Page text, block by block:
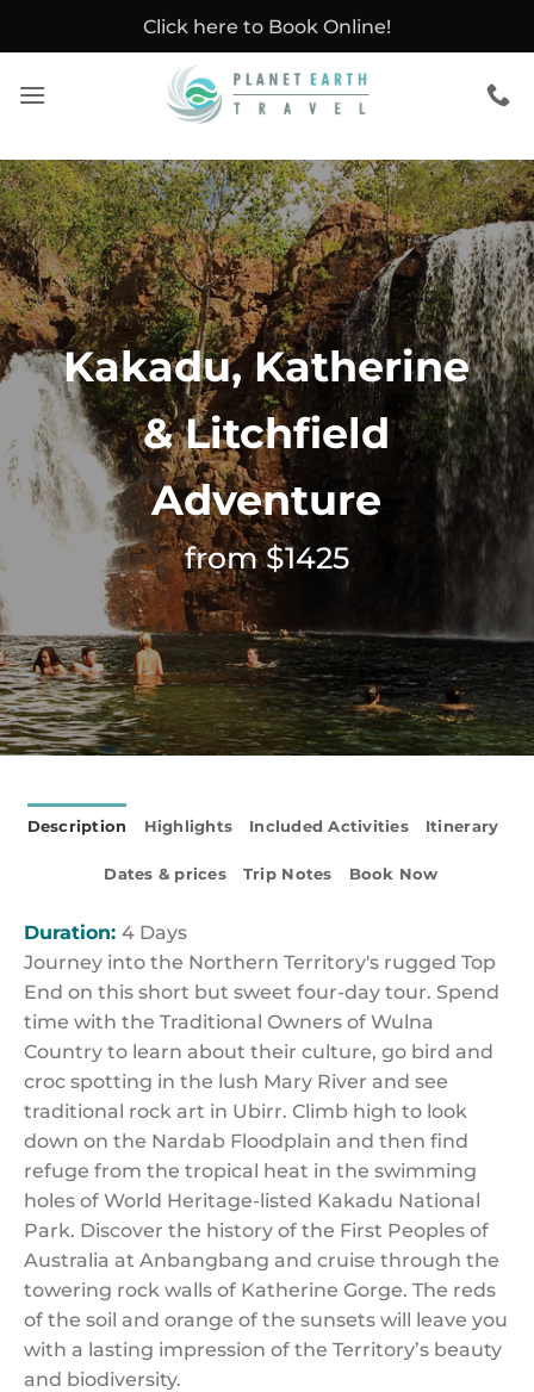
Click here to Book Online!
Kakadu, Katherine
& Litchfield
Adventure
from $1425
Description Highlights Included Activities Itinerary
Dates & prices Trip Notes Book Now
Duration: 4 Days
Journey into the Northern Territory's rugged Top
End on this short but sweet four-day tour. Spend
time with the Traditional Owners of Wulna
Country to learn about their culture, go bird and
croc spotting in the lush Mary River and see
traditional rock art in Ubirr. Climb high to look
down on the Nardab Floodplain and then find
refuge from the tropical heat in the swimming
holes of World Heritage-listed Kakadu National
Park. Discover the history of the First Peoples of
Australia at Anbangbang and cruise through the
towering rock walls of Katherine Gorge. The reds
of the soil and orange of the sunsets will leave you
with a lasting impression of the Territory’s beauty
and biodiversity.